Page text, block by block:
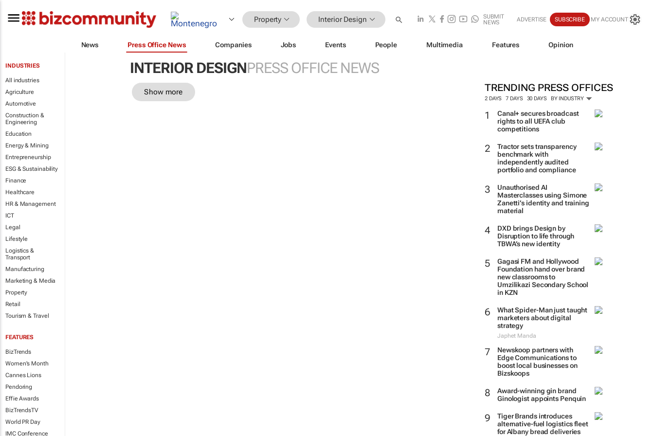
Property Interior Design
SUBMIT
NEWS
ADVERTISE SUBSCRIBE MY ACCOUNT
News Press Office News Companies Jobs Events People Multimedia Features Opinion
INDUSTRIES
All industries
Agriculture
Automotive
Construction &
Engineering
Education
Energy & Mining
Entrepreneurship
ESG & Sustainability
Finance
Healthcare
HR & Management
ICT
Legal
Lifestyle
Logistics &
Transport
Manufacturing
Marketing & Media
Property
Retail
Tourism & Travel
FEATURES
BizTrends
Women's Month
Cannes Lions
Pendoring
Effie Awards
BizTrendsTV
World PR Day
IMC Conference
INTERIOR DESIGNPRESS OFFICE NEWS
TRENDING PRESS OFFICES
2 DAYS 7 DAYS 30 DAYS BY INDUSTRY
Canal+ secures broadcast
rights to all UEFA club
competitions
Tractor sets transparency
benchmark with
independently audited
portfolio and compliance
Unauthorised AI
Masterclasses using Simone
Zanetti’s identity and training
material
DXD brings Design by
Disruption to life through
TBWA’s new identity
Gagasi FM and Hollywood
Foundation hand over brand
new classrooms to
Umzilikazi Secondary School
in KZN
What Spider-Man just taught
marketers about digital
strategy
Japhet Manda
Newskoop partners with
Edge Communications to
boost local businesses on
Bizskoops
Award-winning gin brand
Ginologist appoints Penquin
Tiger Brands introduces
alternative-fuel logistics fleet
for Albany bread deliveries
Show more